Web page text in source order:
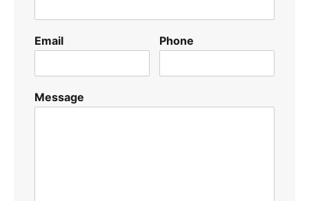
Email Phone
Message